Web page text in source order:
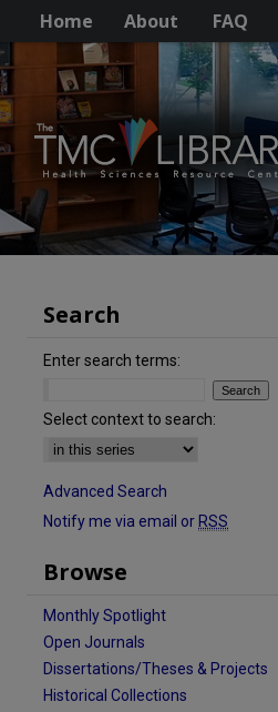
Home About FAQ
Search
Enter search terms:
Select context to search:
Advanced Search
Notify me via email or RSS
Browse
Monthly Spotlight
Open Journals
Dissertations/Theses & Projects
Historical Collections